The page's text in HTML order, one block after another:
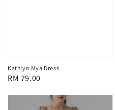
Kathlyn Mya Dress
Regular
RM 79.00